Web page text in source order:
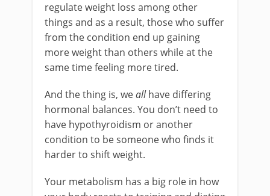
regulate weight loss among other
things and as a result, those who suffer
from the condition end up gaining
more weight than others while at the
same time feeling more tired.
And the thing is, weallhave differing
hormonal balances. You don’t need to
have hypothyroidism or another
condition to be someone who finds it
harder to shift weight.
Your metabolism has a big role in how